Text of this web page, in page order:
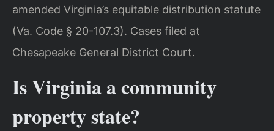
amended Virginia’s equitable distribution statute
(Va. Code § 20-107.3). Cases filed at
Chesapeake General District Court.
Is Virginia a community
property state?